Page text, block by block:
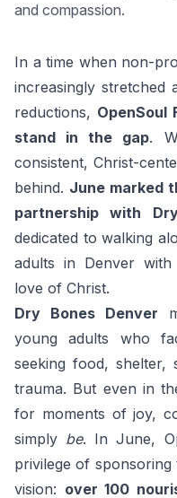
and compassion.
In a time when non-
increasingly stretched
reductions, OpenSoul
stand in the gap.
consistent, Christ-
behind. June marked
partnership with
dedicated to walking
adults in Denver with
love of Christ.
Dry Bones Denver
young adults who
seeking food, shelter,
trauma. But even in
for moments of joy,
simply be. In June,
privilege of
vision: over 100